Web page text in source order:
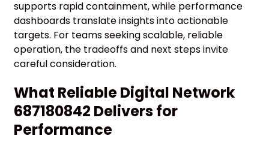
supports rapid containment, while performance
dashboards translate insights into actionable
targets. For teams seeking scalable, reliable
operation, the tradeoffs and next steps invite
careful consideration.
What Reliable Digital Network
687180842 Delivers for
Performance